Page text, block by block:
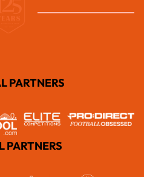
PARTNERS
PARTNERS